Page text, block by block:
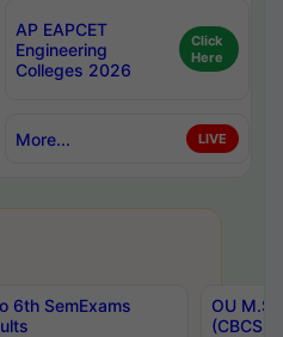
AP EAPCET
Engineering
Colleges 2026
Click
Here
More... LIVE
6th SemExams
OU
(CBCS)